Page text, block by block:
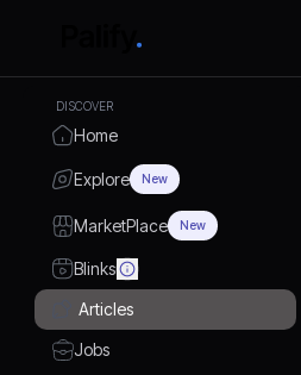
DISCOVER
Home
Explore New
MarketPlace New
Blinks
Articles
Jobs